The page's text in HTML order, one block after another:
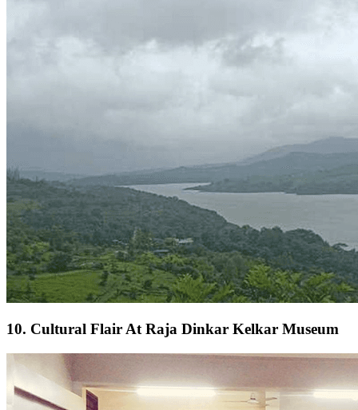
10. Cultural Flair At Raja Dinkar Kelkar Museum